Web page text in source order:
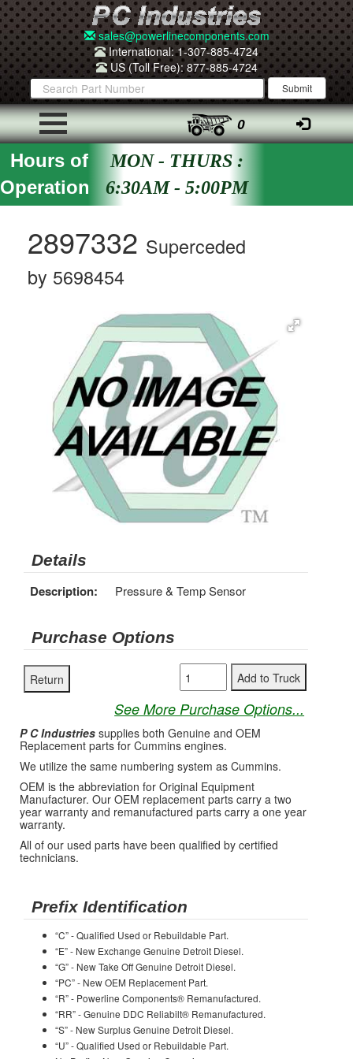
sales@powerlinecomponents.com
International: 1-307-885-4724
US (Toll Free): 877-885-4724
0
Hours of
Operation
MON - THURS :
6:30AM - 5:00PM
2897332 Superceded
by 5698454
Details
Description: Pressure & Temp Sensor
Purchase Options
See More Purchase Options...
P C Industries supplies both Genuine and OEM
Replacement parts for Cummins engines.
We utilize the same numbering system as Cummins.
OEM is the abbreviation for Original Equipment
Manufacturer. Our OEM replacement parts carry a two
year warranty and remanufactured parts carry a one year
warranty.
All of our used parts have been qualified by certified
technicians.
Prefix Identification
“C” - Qualified Used or Rebuildable Part.
“E” - New Exchange Genuine Detroit Diesel.
“G” - New Take Off Genuine Detroit Diesel.
“PC” - New OEM Replacement Part.
“R” - Powerline Components® Remanufactured.
“RR” - Genuine DDC Reliabilt® Remanufactured.
“S” - New Surplus Genuine Detroit Diesel.
“U” - Qualified Used or Rebuildable Part.